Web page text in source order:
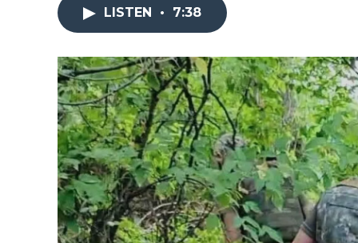
LISTEN • 7:38